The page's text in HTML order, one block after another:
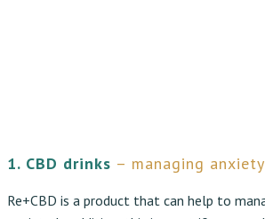
1. CBD drinks – managing anxiety
Re+CBD is a product that can help to